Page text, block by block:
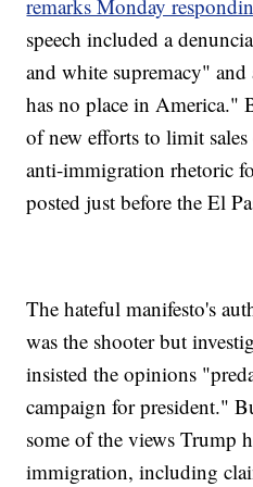
remarks Monday
speech included a
and white supremacy"
has no place in America."
of new efforts to limit
anti-immigration rhetoric
posted just before the El
The hateful manifesto's
was the shooter but
insisted the opinions
campaign for president."
some of the views Trump
immigration, including